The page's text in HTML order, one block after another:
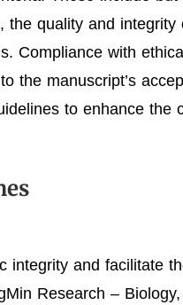
quality and
Compliance with
the manuscript’s
to enhance the
and facilitate
Research –